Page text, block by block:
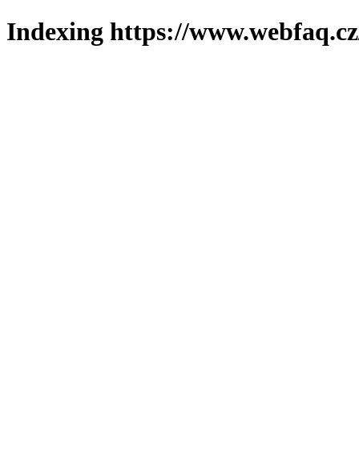
Indexing https://